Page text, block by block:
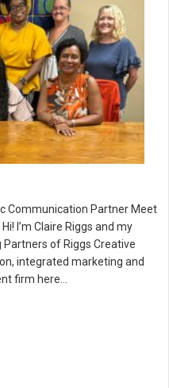
Communication Partner Meet
I’m Claire Riggs and my
Partners of Riggs Creative
integrated marketing and
firm here…